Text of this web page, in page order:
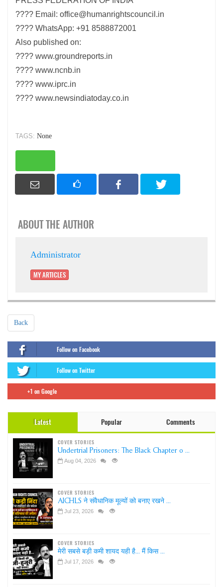
???? Email: office@humanrightscouncil.in
???? WhatsApp: +91 8588872001
Also published on:
???? www.groundreports.in
???? www.ncnb.in
???? www.iprc.in
???? www.newsindiatoday.co.in
TAGS: None
ABOUT THE AUTHOR
Administrator
MY ARTICLES
Back
Follow on Facebook
Follow on Twitter
+1 on Google
Latest Popular Comments
COVER STORIES
Undertrial Prisoners: The Black Chapter o ...
Aug 04, 2026
COVER STORIES
AICHLS ने संवैधानिक मूल्यों को बनाए रखने ...
Jul 23, 2026
COVER STORIES
मेरी सबसे बड़ी कमी शायद यही है... मैं किस ...
Jul 17, 2026